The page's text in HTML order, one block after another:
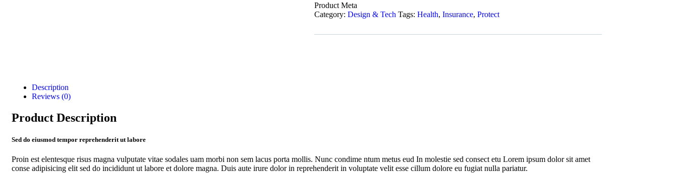
Product Meta
Category: Design & Tech Tags: Health, Insurance, Protect
Description
Reviews (0)
Product Description
Sed do eiusmod tempor reprehenderit ut labore
Proin est elentesque risus magna vulputate vitae sodales uam morbi non sem lacus porta mollis. Nunc condime ntum metus eud In molestie sed consect etu Lorem ipsum dolor sit amet
conse adipisicing elit sed do incididunt ut labore et dolore magna. Duis aute irure dolor in reprehenderit in voluptate velit esse cillum dolore eu fugiat nulla pariatur.